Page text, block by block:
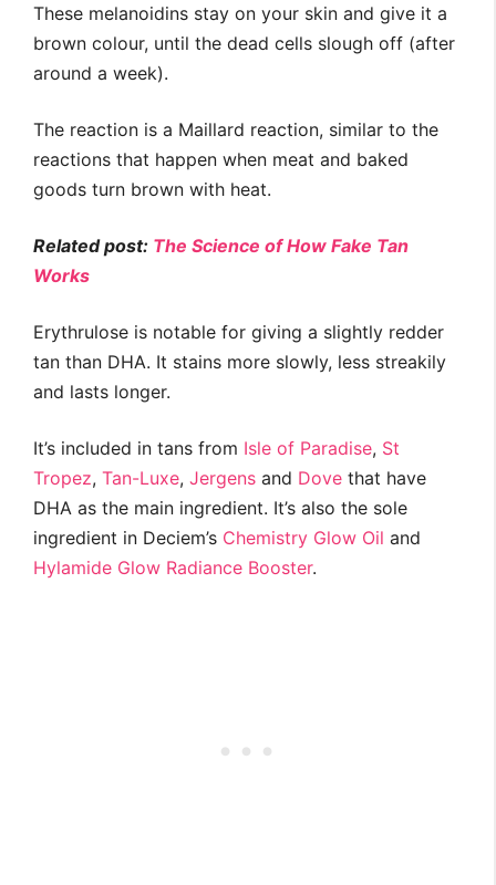
These melanoidins stay on your skin and give it a
brown colour, until the dead cells slough off (after
around a week).
The reaction is a Maillard reaction, similar to the
reactions that happen when meat and baked
goods turn brown with heat.
Related post: The Science of How Fake Tan
Works
Erythrulose is notable for giving a slightly redder
tan than DHA. It stains more slowly, less streakily
and lasts longer.
It’s included in tans from Isle of Paradise, St
Tropez, Tan-Luxe, Jergens and Dove that have
DHA as the main ingredient. It’s also the sole
ingredient in Deciem’s Chemistry Glow Oil and
Hylamide Glow Radiance Booster.